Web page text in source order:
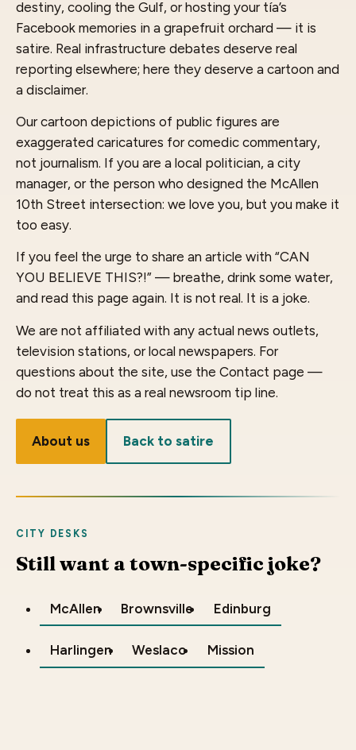
destiny, cooling the Gulf, or hosting your tía’s
Facebook memories in a grapefruit orchard — it is
satire. Real infrastructure debates deserve real
reporting elsewhere; here they deserve a cartoon and
a disclaimer.
Our cartoon depictions of public figures are
exaggerated caricatures for comedic commentary,
not journalism. If you are a local politician, a city
manager, or the person who designed the McAllen
10th Street intersection: we love you, but you make it
too easy.
If you feel the urge to share an article with “CAN
YOU BELIEVE THIS?!” — breathe, drink some water,
and read this page again. It is not real. It is a joke.
We are not affiliated with any actual news outlets,
television stations, or local newspapers. For
questions about the site, use the Contact page —
do not treat this as a real newsroom tip line.
About us Back to satire
CITY DESKS
Still want a town-specific joke?
McAllen Brownsville Edinburg
Harlingen Weslaco Mission